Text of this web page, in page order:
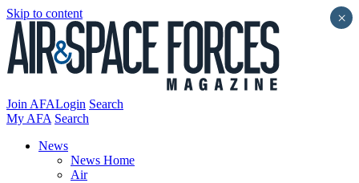
Skip to content
Join AFALogin Search
My AFA Search
News
News Home
Air
×